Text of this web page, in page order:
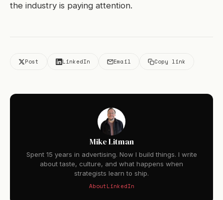
the industry is paying attention.
Post LinkedIn Email Copy link
Mike Litman
Spent 15 years in advertising. Now I build things. I write
about taste, culture, and what happens when
strategists learn to ship.
AboutLinkedIn